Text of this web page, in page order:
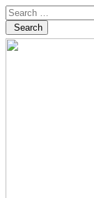
Search